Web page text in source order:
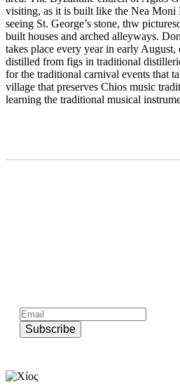
visiting, as it is built like the Nea
seeing St. George’s stone, thw
built houses and arched alleyways.
takes place every year in early
distilled from figs in traditional
for the traditional carnival events that
village that preserves Chios music
learning the traditional musical
Subscribe